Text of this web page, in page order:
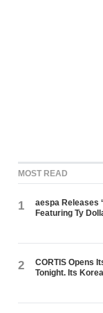
MOST READ
1
aespa Releases
Featuring Ty
2
CORTIS Opens
Tonight. Its